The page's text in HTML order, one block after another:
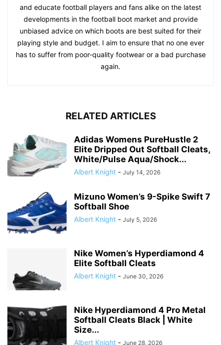
and educate football players and fans alike on the latest
developments in the football boot market and provide
unbiased advice on which boots are best suited for their
playing style and budget. I aim to ensure that no one ever
has to suffer from poor-quality footwear or a bad purchase
again.
RELATED ARTICLES
Adidas Womens PureHustle 2
Elite Dripped Out Softball Cleats,
White/Pulse Aqua/Shock...
Albert Knight - July 14, 2026
Mizuno Women’s 9-Spike Swift 7
Softball Shoe
Albert Knight - July 5, 2026
Nike Women’s Hyperdiamond 4
Elite Softball Cleats
Albert Knight - June 30, 2026
Nike Hyperdiamond 4 Pro Metal
Softball Cleats Black | White
Size...
Albert Knight - June 28, 2026